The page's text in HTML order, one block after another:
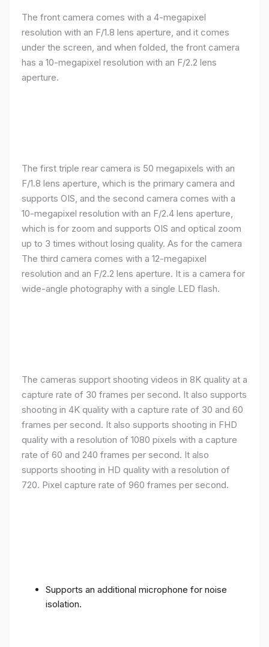
The front camera comes with a 4-megapixel
resolution with an F/1.8 lens aperture, and it comes
under the screen, and when folded, the front camera
has a 10-megapixel resolution with an F/2.2 lens
aperture.
The first triple rear camera is 50 megapixels with an
F/1.8 lens aperture, which is the primary camera and
supports OIS, and the second camera comes with a
10-megapixel resolution with an F/2.4 lens aperture,
which is for zoom and supports OIS and optical zoom
up to 3 times without losing quality. As for the camera
The third camera comes with a 12-megapixel
resolution and an F/2.2 lens aperture. It is a camera for
wide-angle photography with a single LED flash.
The cameras support shooting videos in 8K quality at a
capture rate of 30 frames per second. It also supports
shooting in 4K quality with a capture rate of 30 and 60
frames per second. It also supports shooting in FHD
quality with a resolution of 1080 pixels with a capture
rate of 60 and 240 frames per second. It also
supports shooting in HD quality with a resolution of
720. Pixel capture rate of 960 frames per second.
Supports an additional microphone for noise
isolation.